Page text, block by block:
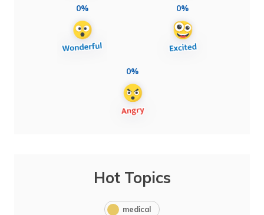
0% 0%
0%
Hot Topics
medical